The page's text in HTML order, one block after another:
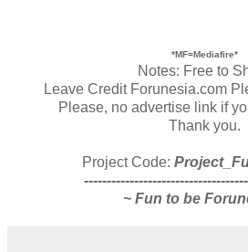
*MF=Mediafire*
Notes: Free to
Leave Credit Forunesia.com
Please, no advertise link if
Thank you.
Project Code:
~ Fun to be